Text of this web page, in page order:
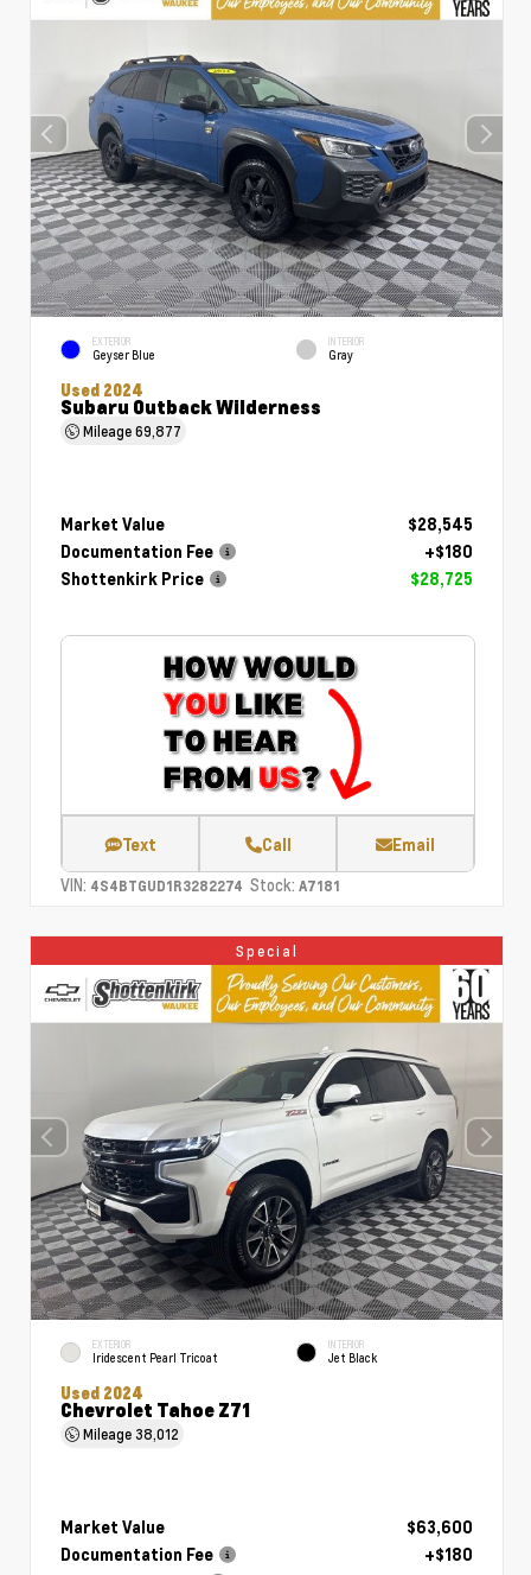
EXTERIOR
Geyser Blue
INTERIOR
Gray
Used 2024
Subaru Outback Wilderness
Mileage69,877
Market Value
$28,545
Documentation Fee
+$180
Shottenkirk Price
$28,725
Text Call Email
VIN: 4S4BTGUD1R3282274 Stock: A7181
Special
EXTERIOR
Iridescent Pearl Tricoat
INTERIOR
Jet Black
Used 2024
Chevrolet Tahoe Z71
Mileage38,012
Market Value
$63,600
Documentation Fee
+$180